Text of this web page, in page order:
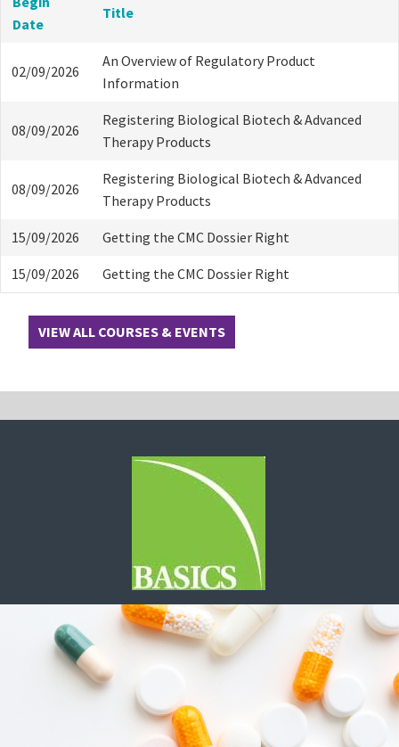
Date
Title
02/09/2026
An Overview of Regulatory Product
Information
08/09/2026
Registering Biological Biotech & Advanced
Therapy Products
08/09/2026
Registering Biological Biotech & Advanced
Therapy Products
15/09/2026 Getting the CMC Dossier Right
15/09/2026 Getting the CMC Dossier Right
VIEW ALL COURSES & EVENTS